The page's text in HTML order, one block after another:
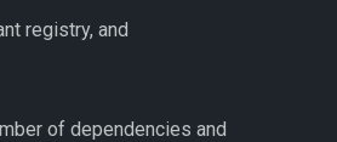
registry, and
of dependencies and